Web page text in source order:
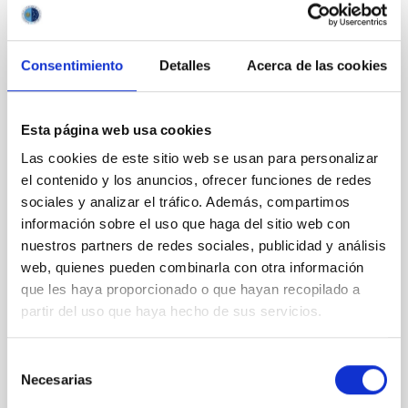
Consentimiento Detalles Acerca de las cookies
Esta página web usa cookies
Las cookies de este sitio web se usan para personalizar
el contenido y los anuncios, ofrecer funciones de redes
sociales y analizar el tráfico. Además, compartimos
información sobre el uso que haga del sitio web con
nuestros partners de redes sociales, publicidad y análisis
web, quienes pueden combinarla con otra información
que les haya proporcionado o que hayan recopilado a
partir del uso que haya hecho de sus servicios.
Necesarias
Magnetic Field Alignment with Dense
Cores in the Transition between Cloud and
we expect to see alignments between the magnetic
field orientation of star-forming dense cores and the
cloud-scale magnetic field. A. Pandhi et al. showed
instead, however, that the orientation of cores and
their angular momentum vectors appear random
Yin, Sean et al.
Fecha de publicación:
BIBCODE